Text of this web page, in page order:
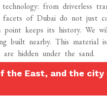
from driverless
of Dubai do not just
keeps its history. We
built nearby. This material
hidden under the sand.
the East, and the